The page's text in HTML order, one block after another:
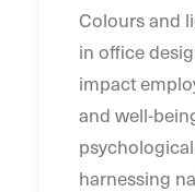
Colours and
in office
impact
and well-
harnessing